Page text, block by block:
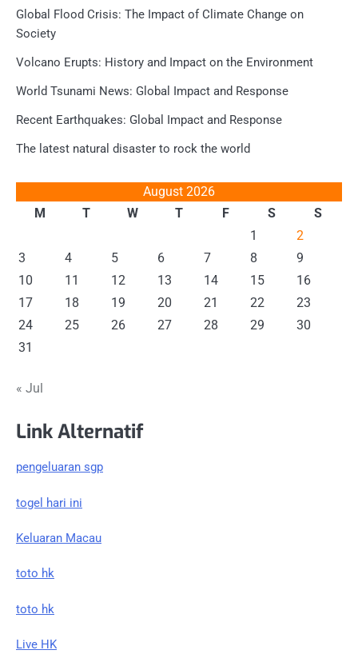
Global Flood Crisis: The Impact of Climate Change on
Society
Volcano Erupts: History and Impact on the Environment
World Tsunami News: Global Impact and Response
Recent Earthquakes: Global Impact and Response
The latest natural disaster to rock the world
August 2026
M
T W T F S
S
1
2
3
4 5 6 7 8
9
10
11 12 13 14 15
16
17
18 19 20 21 22
23
24
25 26 27 28 29
30
31
« Jul
Link Alternatif
pengeluaran sgp
togel hari ini
Keluaran Macau
toto hk
toto hk
Live HK